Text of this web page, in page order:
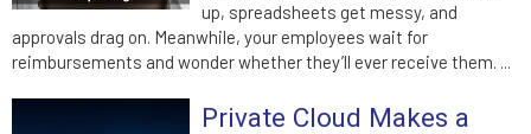
up, spreadsheets get messy, and
approvals drag on. Meanwhile, your employees wait for
reimbursements and wonder whether they’ll ever receive them. ...
Private Cloud Makes a